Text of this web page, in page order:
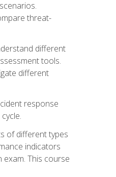
threat-
different
tools.
different
response
of different types
indicators
exam. This course